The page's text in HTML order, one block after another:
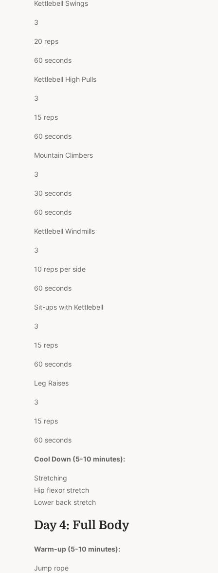
Kettlebell Swings
3
20 reps
60 seconds
Kettlebell High Pulls
3
15 reps
60 seconds
Mountain Climbers
3
30 seconds
60 seconds
Kettlebell Windmills
3
10 reps per side
60 seconds
Sit-ups with Kettlebell
3
15 reps
60 seconds
Leg Raises
3
15 reps
60 seconds
Cool Down (5-10 minutes):
Stretching
Hip flexor stretch
Lower back stretch
Day 4: Full Body
Warm-up (5-10 minutes):
Jump rope